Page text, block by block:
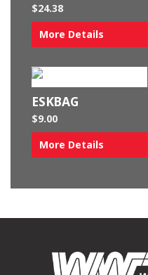
$24.38
More Details
ESKBAG
$9.00
More Details